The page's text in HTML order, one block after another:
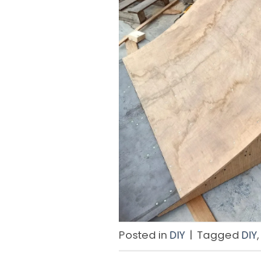
Posted in DIY | Tagged DIY,